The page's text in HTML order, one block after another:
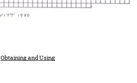
Obtaining and Using